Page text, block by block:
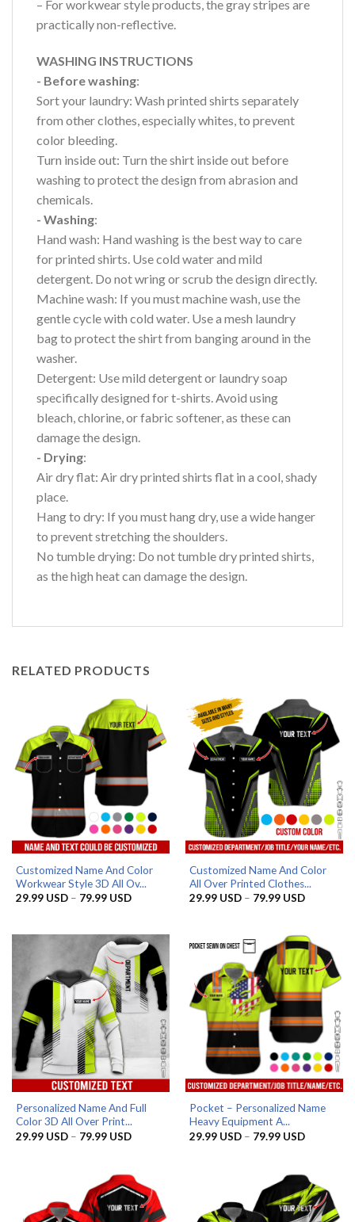
– For workwear style products, the gray stripes are
practically non-reflective.
WASHING INSTRUCTIONS
- Before washing:
Sort your laundry: Wash printed shirts separately
from other clothes, especially whites, to prevent
color bleeding.
Turn inside out: Turn the shirt inside out before
washing to protect the design from abrasion and
chemicals.
- Washing:
Hand wash: Hand washing is the best way to care
for printed shirts. Use cold water and mild
detergent. Do not wring or scrub the design directly.
Machine wash: If you must machine wash, use the
gentle cycle with cold water. Use a mesh laundry
bag to protect the shirt from banging around in the
washer.
Detergent: Use mild detergent or laundry soap
specifically designed for t-shirts. Avoid using
bleach, chlorine, or fabric softener, as these can
damage the design.
- Drying:
Air dry flat: Air dry printed shirts flat in a cool, shady
place.
Hang to dry: If you must hang dry, use a wide hanger
to prevent stretching the shoulders.
No tumble drying: Do not tumble dry printed shirts,
as the high heat can damage the design.
RELATED PRODUCTS
Customized Name And Color
Workwear Style 3D All Ov...
29.99 USD – 79.99 USDPrice
79.99 USD
Customized Name And Color
All Over Printed Clothes...
29.99 USD – 79.99 USDPrice
79.99 USD
Personalized Name And Full
Color 3D All Over Print...
29.99 USD – 79.99 USDPrice
79.99 USD
Pocket – Personalized Name
Heavy Equipment A...
29.99 USD – 79.99 USDPrice
79.99 USD